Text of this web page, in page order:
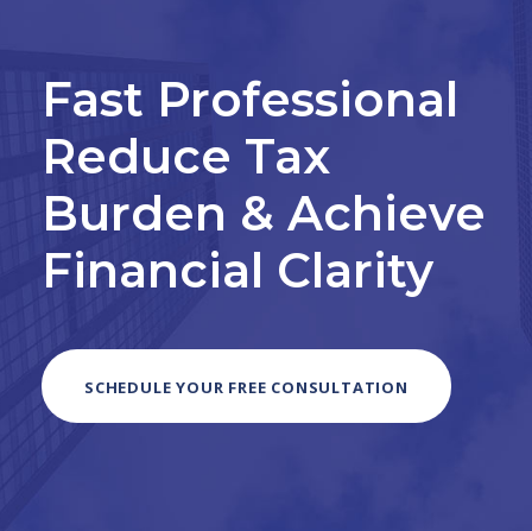
Fast Professional
Reduce Tax
Burden & Achieve
Financial Clarity
SCHEDULE YOUR FREE CONSULTATION